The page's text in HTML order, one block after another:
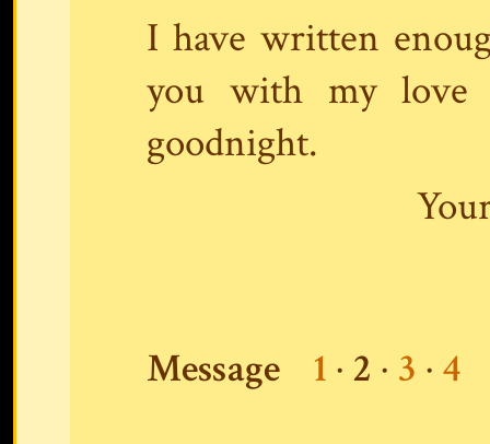
I have written
you with my love
goodnight.
Message 1 · 2 · 3 · 4